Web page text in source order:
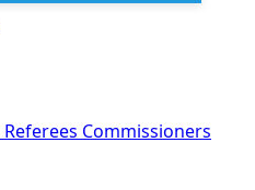
Referees Commissioners